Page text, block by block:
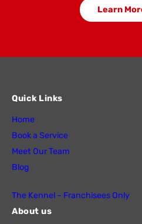
Learn
Quick Links
Home
Book a Service
Meet Our Team
Blog
The Kennel – Franchisees Only
About us